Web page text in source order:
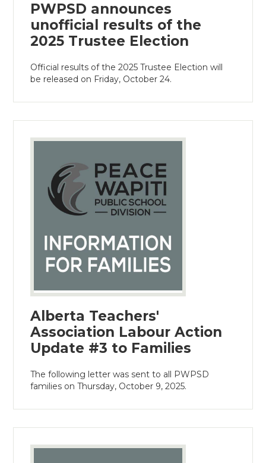
PWPSD announces
unofficial results of the
2025 Trustee Election
Official results of the 2025 Trustee Election will
be released on Friday, October 24.
Alberta Teachers'
Association Labour Action
Update #3 to Families
The following letter was sent to all PWPSD
families on Thursday, October 9, 2025.